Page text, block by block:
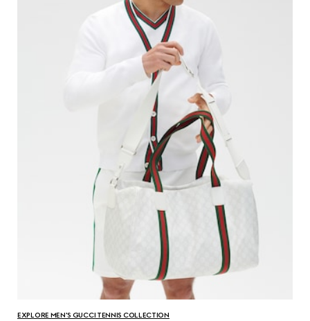
EXPLORE MEN'S GUCCI TENNIS COLLECTION